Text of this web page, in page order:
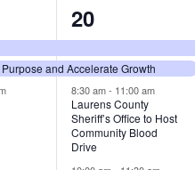
and Accelerate Growth
7
e
v
e
n
20
8:30 am- 11:00 am
Laurens County
Sheriff’s Office to Host
Community Blood
Drive